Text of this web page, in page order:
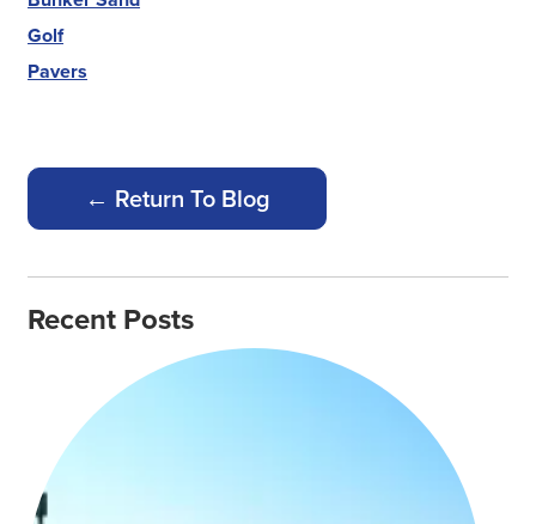
Golf
Pavers
← Return To Blog
Recent Posts